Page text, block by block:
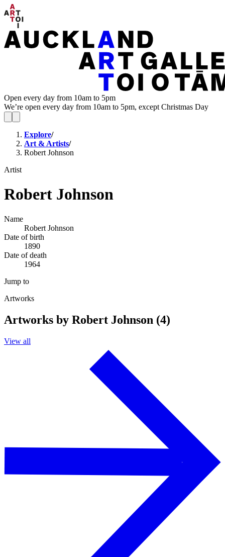
Open every day from 10am to 5pm
We’re open every day from 10am to 5pm, except Christmas Day
Explore/
Art & Artists/
Robert Johnson
Artist
Robert Johnson
Name
Robert Johnson
Date of birth
1890
Date of death
1964
Jump to
Artworks
Artworks by Robert Johnson (4)
View all